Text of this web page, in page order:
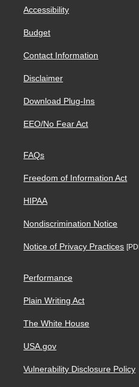
Accessibility
Budget
Contact Information
Disclaimer
Download Plug-Ins
EEO/No Fear Act
FAQs
Freedom of Information Act
HIPAA
Nondiscrimination Notice
Notice of Privacy Practices
Performance
Plain Writing Act
The White House
USA.gov
Vulnerability Disclosure Policy